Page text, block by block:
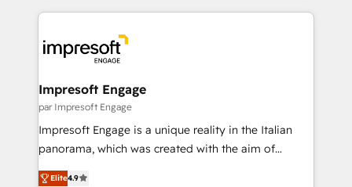
DX × AI推進のPMO伴走支援 複数部門をまたぐDX×AI変
革を、構想から実装・定着までPMOとして主導。「設
の統合・浸透・変革管理を実行します。 ▸ CMS戦略設
計・構築：リード獲得・CVR・SEOを前提にした情報設
計・導線設計・テンプレート設計をContent Hubで一体
提供。 ▸ 既存CRM・MAからの移行支援：Salesforce・
Marketo・Pardot等からの移行、カスタム設計、履歴
experiences. To us, technology is more than just
and—most importantly—simple. That’s why we lean
into bold ideas and shape them into thoughtful
products and strategies that actually make a
difference.
Impresoft Engage
par Impresoft Engage
Impresoft Engage is a unique reality in the Italian
panorama, which was created with the aim of
putting Customer Experience at the center by
Elite4.9